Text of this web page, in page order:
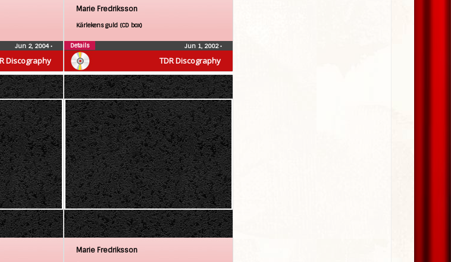
Discography
Jun 2, 2004•
TDR Discography
Marie Fredriksson
Kärlekens guld (CD box)
Jun 1, 2002•
Details
Marie Fredriksson